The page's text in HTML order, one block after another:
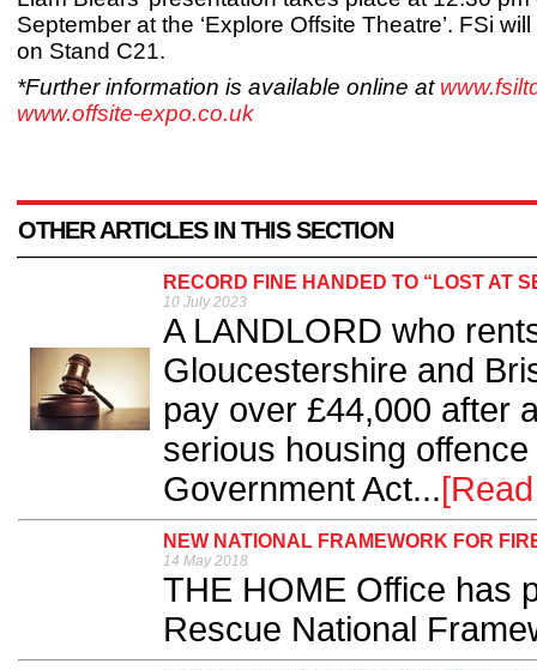
September at the ‘Explore Offsite Theatre’. FSi
on Stand C21.
*Further information is available online at
www.offsite-expo.co.uk
OTHER ARTICLES IN THIS SECTION
RECORD FINE HANDED TO “LOST AT
10 July 2023
A LANDLORD who
Gloucestershire and
pay over £44,000 after
serious housing
Government Act...
NEW NATIONAL FRAMEWORK FOR
14 May 2018
THE HOME Office has
Rescue National